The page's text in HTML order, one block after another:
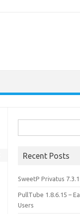
for:
Recent Posts
SweetP Privatus
PullTube 1.8.6.15 –
Users